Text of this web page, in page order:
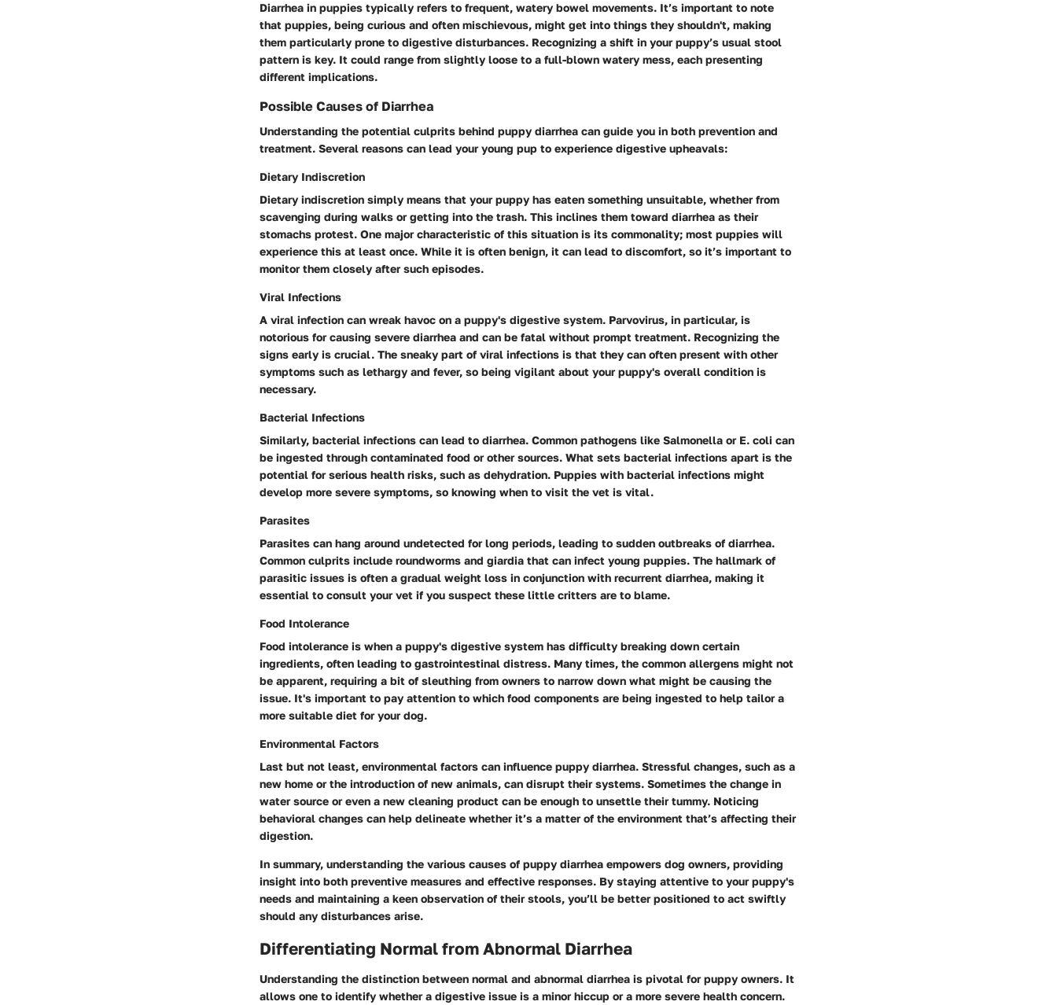
Diarrhea in puppies typically refers to frequent, watery bowel movements. It’s important to note
that puppies, being curious and often mischievous, might get into things they shouldn't, making
them particularly prone to digestive disturbances. Recognizing a shift in your puppy’s usual stool
pattern is key. It could range from slightly loose to a full-blown watery mess, each presenting
different implications.
Possible Causes of Diarrhea
Understanding the potential culprits behind puppy diarrhea can guide you in both prevention and
treatment. Several reasons can lead your young pup to experience digestive upheavals:
Dietary Indiscretion
Dietary indiscretion simply means that your puppy has eaten something unsuitable, whether from
scavenging during walks or getting into the trash. This inclines them toward diarrhea as their
stomachs protest. One major characteristic of this situation is its commonality; most puppies will
experience this at least once. While it is often benign, it can lead to discomfort, so it’s important to
monitor them closely after such episodes.
Viral Infections
A viral infection can wreak havoc on a puppy's digestive system. Parvovirus, in particular, is
notorious for causing severe diarrhea and can be fatal without prompt treatment. Recognizing the
signs early is crucial. The sneaky part of viral infections is that they can often present with other
symptoms such as lethargy and fever, so being vigilant about your puppy's overall condition is
necessary.
Bacterial Infections
Similarly, bacterial infections can lead to diarrhea. Common pathogens like Salmonella or E. coli can
be ingested through contaminated food or other sources. What sets bacterial infections apart is the
potential for serious health risks, such as dehydration. Puppies with bacterial infections might
develop more severe symptoms, so knowing when to visit the vet is vital.
Parasites
Parasites can hang around undetected for long periods, leading to sudden outbreaks of diarrhea.
Common culprits include roundworms and giardia that can infect young puppies. The hallmark of
parasitic issues is often a gradual weight loss in conjunction with recurrent diarrhea, making it
essential to consult your vet if you suspect these little critters are to blame.
Food Intolerance
Food intolerance is when a puppy's digestive system has difficulty breaking down certain
ingredients, often leading to gastrointestinal distress. Many times, the common allergens might not
be apparent, requiring a bit of sleuthing from owners to narrow down what might be causing the
issue. It's important to pay attention to which food components are being ingested to help tailor a
more suitable diet for your dog.
Environmental Factors
Last but not least, environmental factors can influence puppy diarrhea. Stressful changes, such as a
new home or the introduction of new animals, can disrupt their systems. Sometimes the change in
water source or even a new cleaning product can be enough to unsettle their tummy. Noticing
behavioral changes can help delineate whether it’s a matter of the environment that’s affecting their
digestion.
In summary, understanding the various causes of puppy diarrhea empowers dog owners, providing
insight into both preventive measures and effective responses. By staying attentive to your puppy's
needs and maintaining a keen observation of their stools, you’ll be better positioned to act swiftly
should any disturbances arise.
Differentiating Normal from Abnormal Diarrhea
Understanding the distinction between normal and abnormal diarrhea is pivotal for puppy owners. It
allows one to identify whether a digestive issue is a minor hiccup or a more severe health concern.